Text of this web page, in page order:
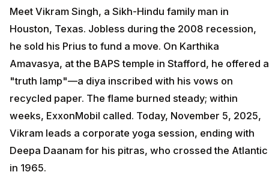
Meet Vikram Singh, a Sikh-Hindu family man in
Houston, Texas. Jobless during the 2008 recession,
he sold his Prius to fund a move. On Karthika
Amavasya, at the BAPS temple in Stafford, he offered a
"truth lamp"—a diya inscribed with his vows on
recycled paper. The flame burned steady; within
weeks, ExxonMobil called. Today, November 5, 2025,
Vikram leads a corporate yoga session, ending with
Deepa Daanam for his pitras, who crossed the Atlantic
in 1965.